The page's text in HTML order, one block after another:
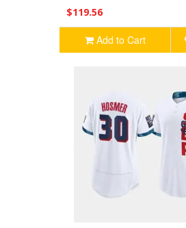
$119.56
Add to Cart